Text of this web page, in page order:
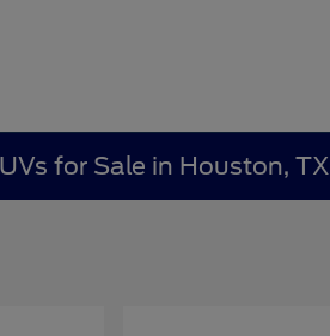
for Sale in Houston, TX